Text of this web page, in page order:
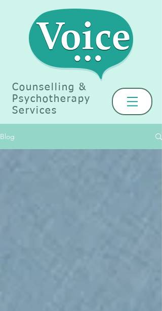
Counselling &
Psychotherapy
Services
Blog